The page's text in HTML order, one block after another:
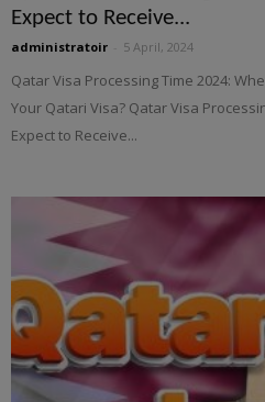
Expect to Receive...
administratoir 5 April, 2024
Qatar Visa Processing Time 2024:
Your Qatari Visa? Qatar Visa
Expect to Receive...